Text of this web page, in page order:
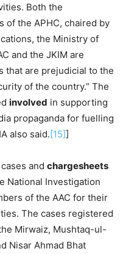
Both the
of the APHC, chaired by
the Ministry of
and the JKIM are
that are prejudicial to the
of the country.” The
involved in supporting
propaganda for fuelling
also said.[15]]
and chargesheets
National Investigation
of the AAC for their
The cases registered
Mirwaiz, Mushtaq-ul-
Nisar Ahmad Bhat